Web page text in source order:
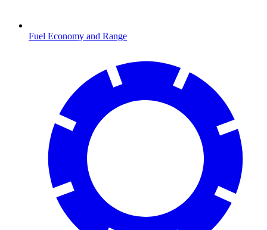
Fuel Economy and Range